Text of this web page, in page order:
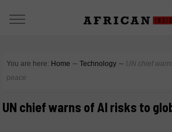
You are here: Home ∼ Technology ∼ UN chief
peace
UN chief warns of AI risks to